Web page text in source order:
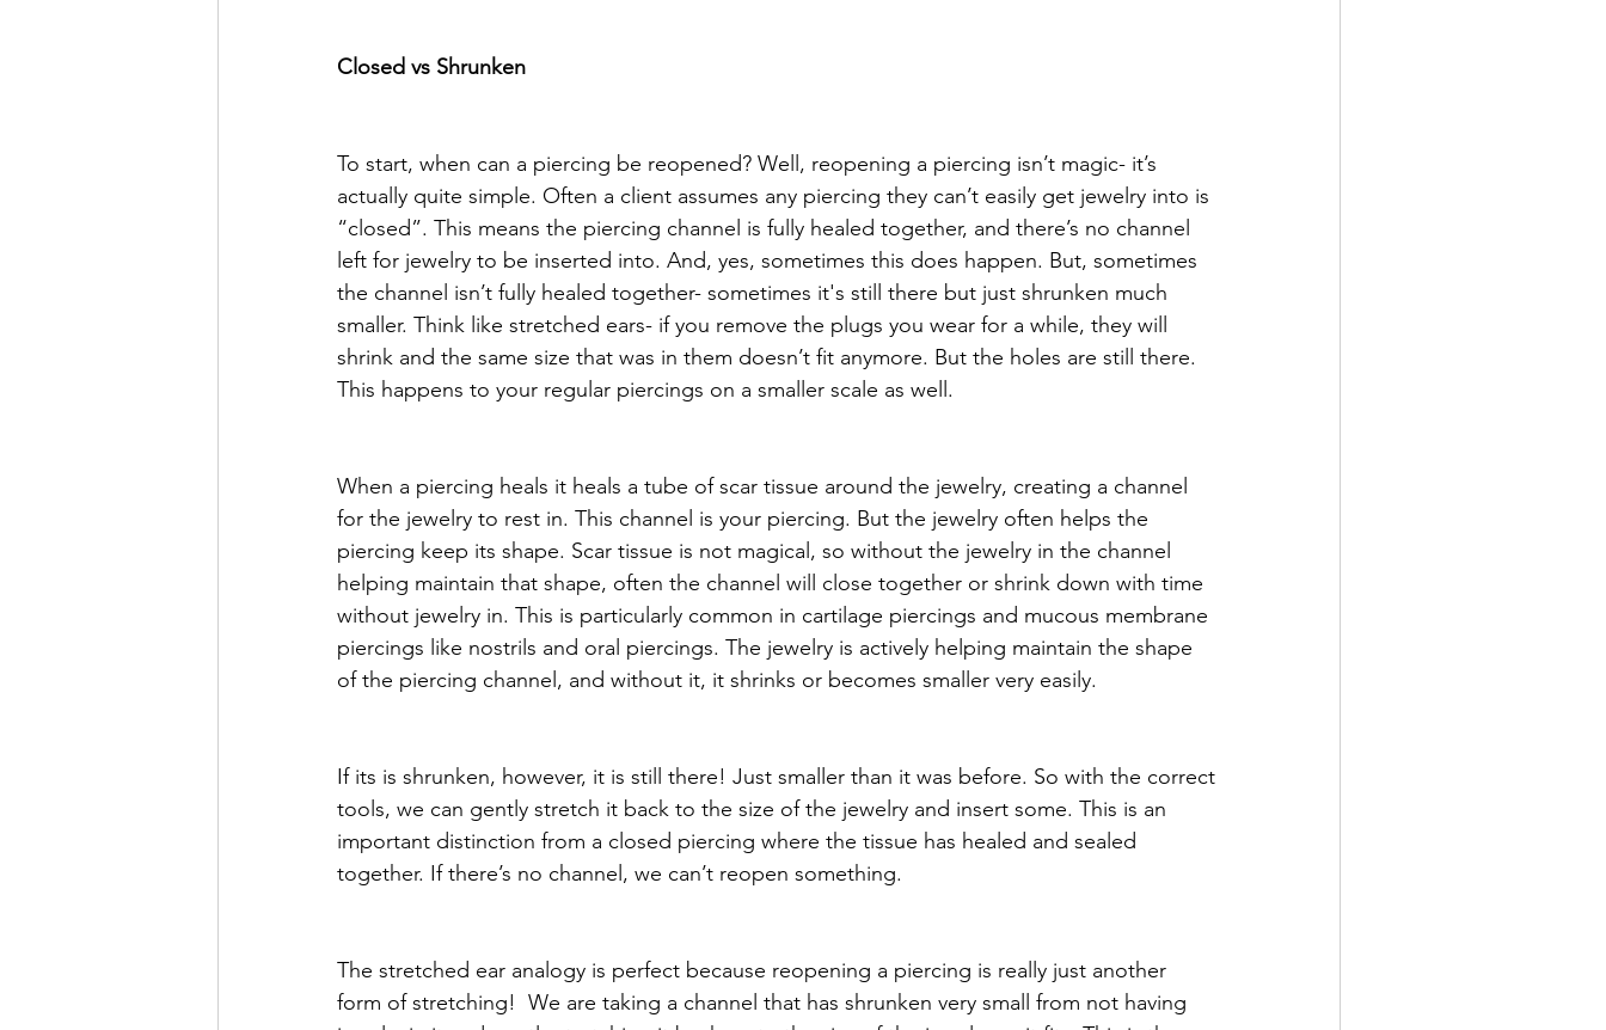
Closed vs Shrunken
To start, when can a piercing be reopened? Well, reopening a piercing isn’t magic- it’s
actually quite simple. Often a client assumes any piercing they can’t easily get jewelry into is
“closed”. This means the piercing channel is fully healed together, and there’s no channel
left for jewelry to be inserted into. And, yes, sometimes this does happen. But, sometimes
the channel isn’t fully healed together- sometimes it's still there but just shrunken much
smaller. Think like stretched ears- if you remove the plugs you wear for a while, they will
shrink and the same size that was in them doesn’t fit anymore. But the holes are still there.
This happens to your regular piercings on a smaller scale as well.
When a piercing heals it heals a tube of scar tissue around the jewelry, creating a channel
for the jewelry to rest in. This channel is your piercing. But the jewelry often helps the
piercing keep its shape. Scar tissue is not magical, so without the jewelry in the channel
helping maintain that shape, often the channel will close together or shrink down with time
without jewelry in. This is particularly common in cartilage piercings and mucous membrane
piercings like nostrils and oral piercings. The jewelry is actively helping maintain the shape
of the piercing channel, and without it, it shrinks or becomes smaller very easily.
If its is shrunken, however, it is still there! Just smaller than it was before. So with the correct
tools, we can gently stretch it back to the size of the jewelry and insert some. This is an
important distinction from a closed piercing where the tissue has healed and sealed
together. If there’s no channel, we can’t reopen something.
The stretched ear analogy is perfect because reopening a piercing is really just another
form of stretching!  We are taking a channel that has shrunken very small from not having